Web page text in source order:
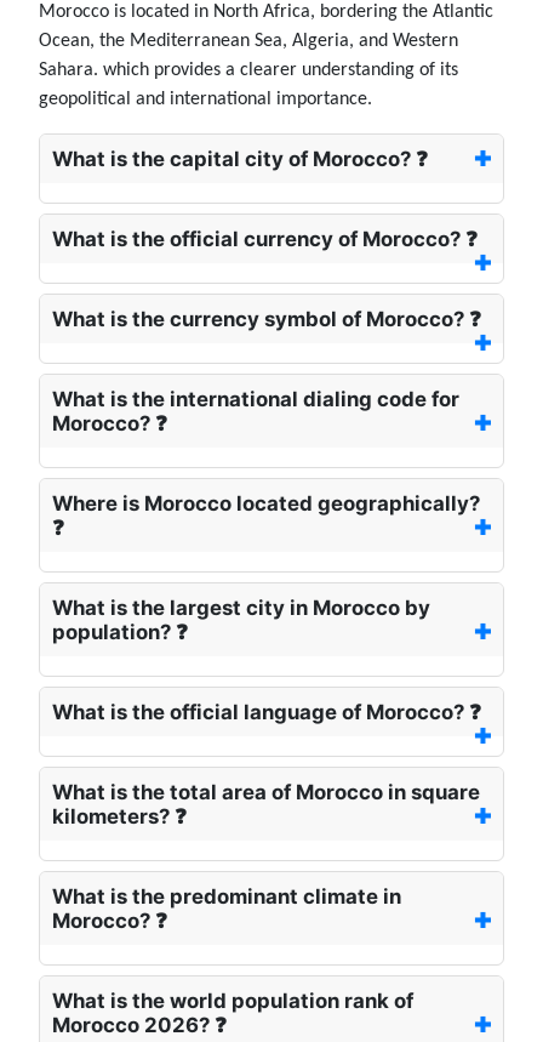
Morocco is located in North Africa, bordering the Atlantic
Ocean, the Mediterranean Sea, Algeria, and Western
Sahara. which provides a clearer understanding of its
geopolitical and international importance.
What is the capital city of Morocco? ❓
What is the official currency of Morocco? ❓
What is the currency symbol of Morocco? ❓
What is the international dialing code for
Morocco? ❓
Where is Morocco located geographically?
❓
What is the largest city in Morocco by
population? ❓
What is the official language of Morocco? ❓
What is the total area of Morocco in square
kilometers? ❓
What is the predominant climate in
Morocco? ❓
What is the world population rank of
Morocco 2026? ❓